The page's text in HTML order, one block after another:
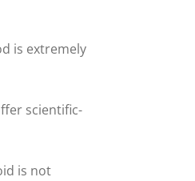
is extremely
scientific-
is not